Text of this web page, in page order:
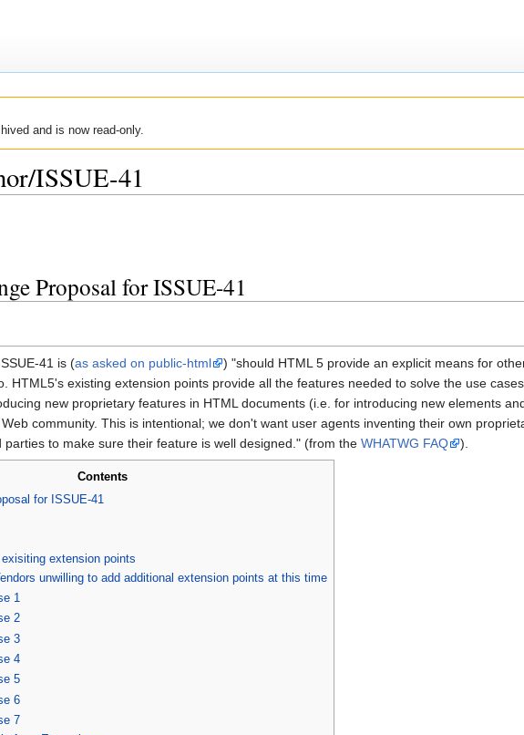
and is now read-only.
ISSUE-41
Proposal for ISSUE-41
41 is (as asked on public-html
) "should HTML 5 provide an explicit means for
HTML5's existing extension points provide all the features needed to solve the use
new proprietary features in HTML documents (i.e. for introducing new elements
community. This is intentional; we don't want user agents inventing their own
parties to make sure their feature is well designed." (from the WHATWG FAQ ).
Contents
for ISSUE-41
extension points
unwilling to add additional extension points at this time
1
2
3
4
5
6
7